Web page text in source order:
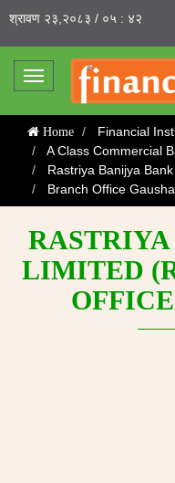
श्रावण २३,२०८३ / ०५ : ४२
Toggle
Home
Financial
A Class Commercial
Rastriya Banijya
Branch Office
LIMITED